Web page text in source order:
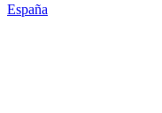
España